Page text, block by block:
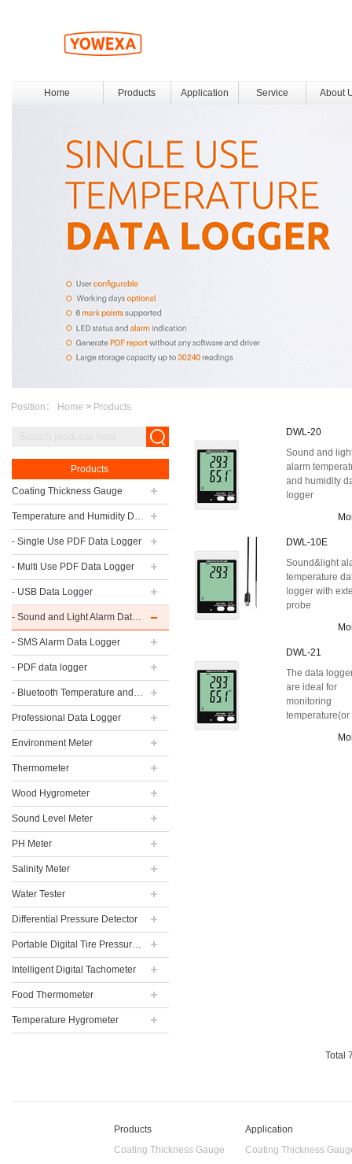
Home Products Application Service About
Position： Home > Products
Products
Coating Thickness Gauge
Temperature and Humidity Data Logger
- Single Use PDF Data Logger
- Multi Use PDF Data Logger
- USB Data Logger
- Sound and Light Alarm Data Logger
- SMS Alarm Data Logger
- PDF data logger
- Bluetooth Temperature and Humidity Data Logger
Professional Data Logger
Environment Meter
Thermometer
Wood Hygrometer
Sound Level Meter
PH Meter
Salinity Meter
Water Tester
Differential Pressure Detector
Portable Digital Tire Pressure Gauge
Intelligent Digital Tachometer
Food Thermometer
Temperature Hygrometer
DWL-20
Sound and
alarm
and humidity
logger
DWL-10E
Sound&light
temperature
logger with
probe
DWL-21
The data
are ideal for
monitoring
temperature(or
Total
Products
Coating Thickness Gauge
Application
Coating Thickness